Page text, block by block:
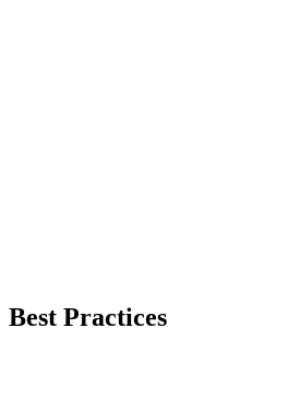
Best Practices